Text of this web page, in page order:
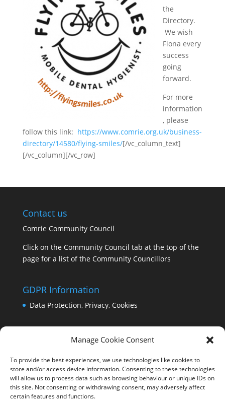
Manage Cookie Consent
To provide the best experiences, we use technologies like cookies to
store and/or access device information. Consenting to these technologies
will allow us to process data such as browsing behaviour or unique IDs on
this site. Not consenting or withdrawing consent, may adversely affect
certain features and functions.
the
Directory.
We wish
Fiona every
success
going
forward.
For more
information
, please
follow this link: https://www.comrie.org.uk/business-
directory/14580/flying-smiles/[/vc_column_text]
[/vc_column][/vc_row]
Contact us
Comrie Community Council
Click on the Community Council tab at the top of the
page for a list of the Community Councillors
GDPR Information
Data Protection, Privacy, Cookies